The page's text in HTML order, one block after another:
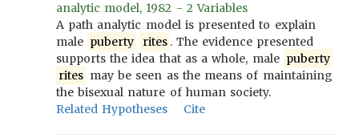
analytic model, 1982 - 2 Variables
A path analytic model is presented to explain
male puberty rites . The evidence presented
supports the idea that as a whole, male puberty
rites may be seen as the means of maintaining
the bisexual nature of human society.
Related Hypotheses
Cite